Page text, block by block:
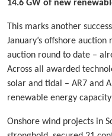
14.6 GW of new
This marks another
January’s offshore auction
auction round to date –
Across all awarded
solar and tidal – AR7 and
renewable energy
Onshore wind projects in